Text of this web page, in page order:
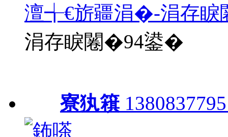
澶╅€旂疆涓�-涓存睙
涓存睙闂�94鍙�
寮犱簯